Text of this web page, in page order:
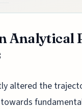
Analytical
altered the